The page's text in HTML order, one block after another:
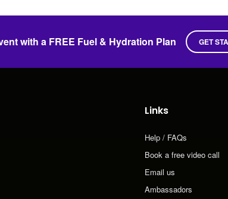
with a FREE Fuel & Hydration Plan GET
Links
Help / FAQs
Book a free video call
Email us
Ambassadors